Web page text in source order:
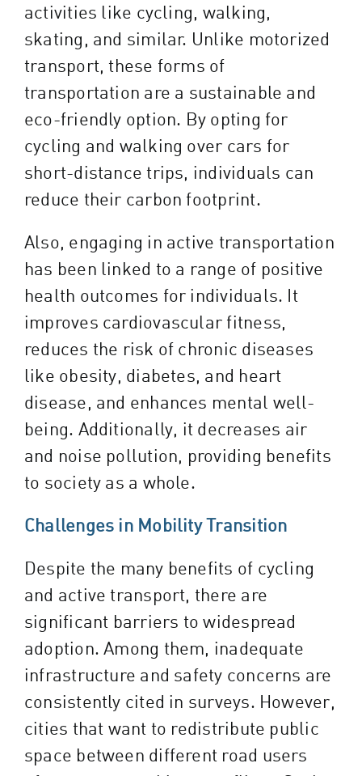
activities like cycling, walking,
skating, and similar. Unlike motorized
transport, these forms of
transportation are a sustainable and
eco-friendly option. By opting for
cycling and walking over cars for
short-distance trips, individuals can
reduce their carbon footprint.
Also, engaging in active transportation
has been linked to a range of positive
health outcomes for individuals. It
improves cardiovascular fitness,
reduces the risk of chronic diseases
like obesity, diabetes, and heart
disease, and enhances mental well-
being. Additionally, it decreases air
and noise pollution, providing benefits
to society as a whole.
Challenges in Mobility Transition
Despite the many benefits of cycling
and active transport, there are
significant barriers to widespread
adoption. Among them, inadequate
infrastructure and safety concerns are
consistently cited in surveys. However,
cities that want to redistribute public
space between different road users